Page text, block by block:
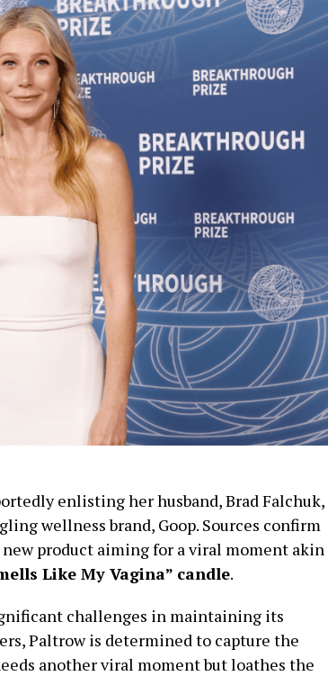
enlisting her husband, Brad Falchuk,
wellness brand, Goop. Sources confirm
product aiming for a viral moment akin
Like My Vagina” candle.
challenges in maintaining its
Paltrow is determined to capture the
another viral moment but loathes the